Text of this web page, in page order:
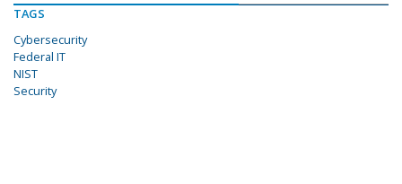
TAGS
Cybersecurity
Federal IT
NIST
Security